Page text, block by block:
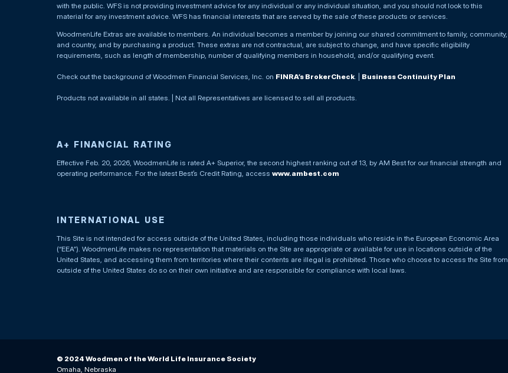
with the public. WFS is not providing investment advice for any individual or any individual situation, and you should not look to this
material for any investment advice. WFS has financial interests that are served by the sale of these products or services.
WoodmenLife Extras are available to members. An individual becomes a member by joining our shared commitment to family, community,
and country, and by purchasing a product. These extras are not contractual, are subject to change, and have specific eligibility
requirements, such as length of membership, number of qualifying members in household, and/or qualifying event.
Check out the background of Woodmen Financial Services, Inc. on FINRA’s BrokerCheck Business Continuity Plan
Products not available in all states. | Not all Representatives are licensed to sell all products.
A+ FINANCIAL RATING
Effective Feb. 20, 2026, WoodmenLife is rated A+ Superior, the second highest ranking out of 13, by AM Best for our financial strength and
operating performance. For the latest Best’s Credit Rating, access www.ambest.com
INTERNATIONAL USE
This Site is not intended for access outside of the United States, including those individuals who reside in the European Economic Area
(“EEA”). WoodmenLife makes no representation that materials on the Site are appropriate or available for use in locations outside of the
United States, and accessing them from territories where their contents are illegal is prohibited. Those who choose to access the Site from
outside of the United States do so on their own initiative and are responsible for compliance with local laws.
© 2024 Woodmen of the World Life Insurance Society
Omaha, Nebraska